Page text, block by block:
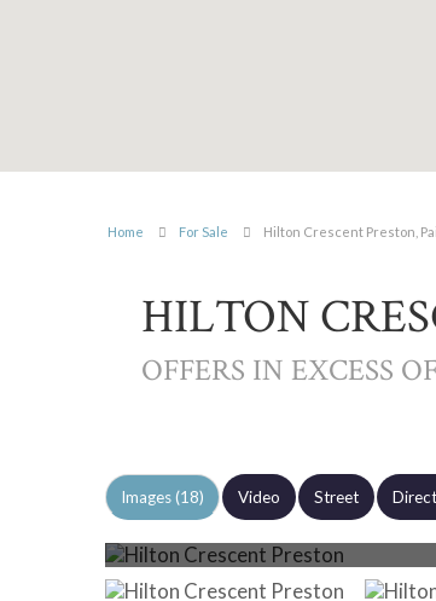
Home For Sale Hilton Crescent Preston,
HILTON
OFFERS IN EXCESS
Images (18) Video Street